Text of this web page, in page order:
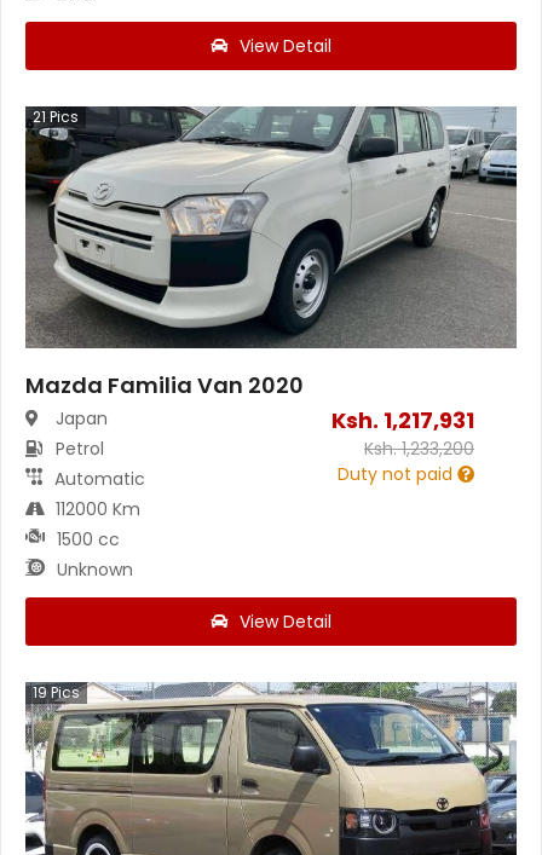
View Detail
21Pics
Mazda Familia Van 2020
Japan
Petrol
Automatic
112000 Km
1500 cc
Unknown
Ksh. 1,217,931
Ksh.1,233,200
Duty not paid
View Detail
19Pics